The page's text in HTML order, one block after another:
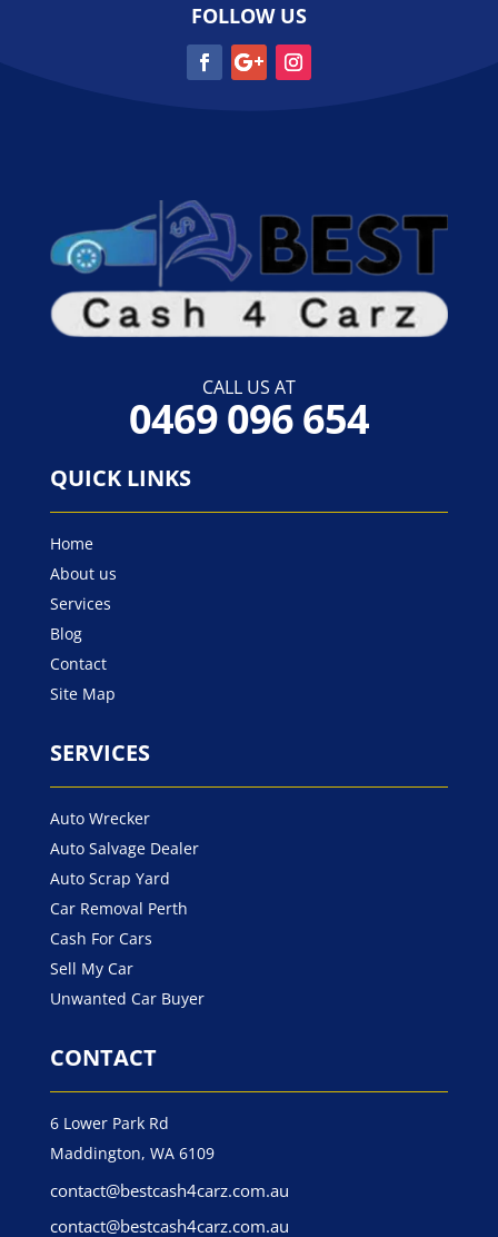
FOLLOW US
CALL US AT
0469 096 654
QUICK LINKS
Home
About us
Services
Blog
Contact
Site Map
SERVICES
Auto Wrecker
Auto Salvage Dealer
Auto Scrap Yard
Car Removal Perth
Cash For Cars
Sell My Car
Unwanted Car Buyer
CONTACT
6 Lower Park Rd
Maddington, WA 6109
contact@bestcash4carz.com.au
contact@bestcash4carz.com.au